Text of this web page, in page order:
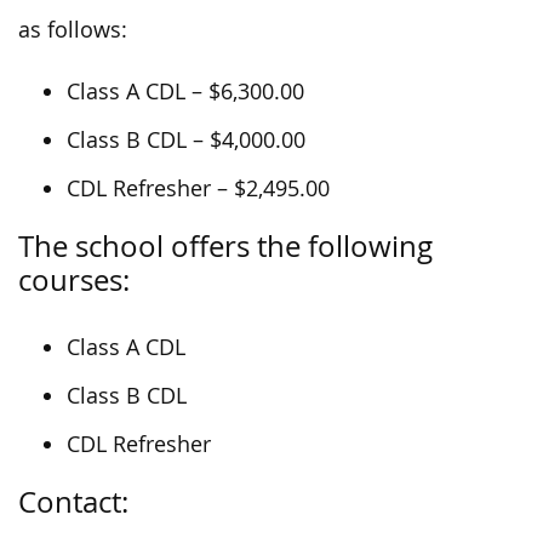
as follows:
Class A CDL – $6,300.00
Class B CDL – $4,000.00
CDL Refresher – $2,495.00
The school offers the following
courses:
Class A CDL
Class B CDL
CDL Refresher
Contact: